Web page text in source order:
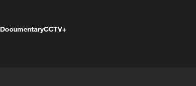
DocumentaryCCTV+